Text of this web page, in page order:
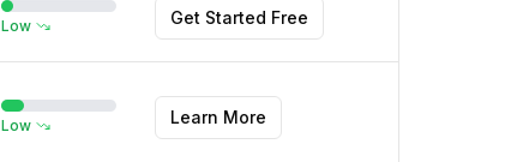
Low Get Started Free
Low Learn More